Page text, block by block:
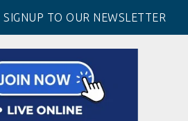
SIGNUP TO OUR NEWSLETTER